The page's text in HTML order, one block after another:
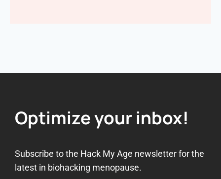
Optimize your inbox!
Subscribe to the Hack My Age newsletter for the
latest in biohacking menopause.